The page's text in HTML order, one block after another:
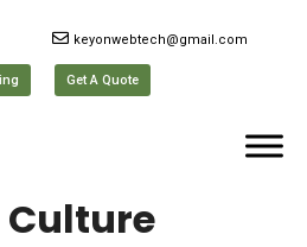
keyonwebtech@gmail.com
Get A Quote
Culture